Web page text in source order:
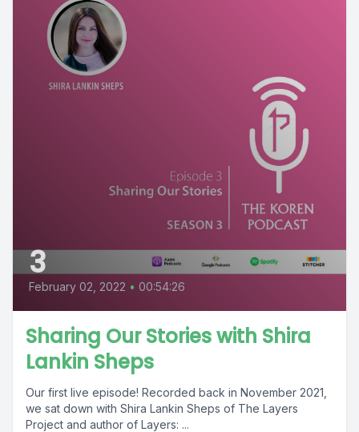
3
February 02, 2022 • 00:54:26
Sharing Our Stories with Shira
Lankin Sheps
Our first live episode! Recorded back in November 2021,
we sat down with Shira Lankin Sheps of The Layers
Project and author of Layers: ...